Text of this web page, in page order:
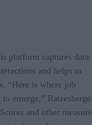
platform captures data
and helps to
“Here is where job
emerge,”
and other